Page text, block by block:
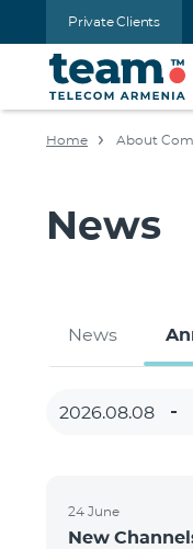
Private Clients
Home About
News
News
24 June
New